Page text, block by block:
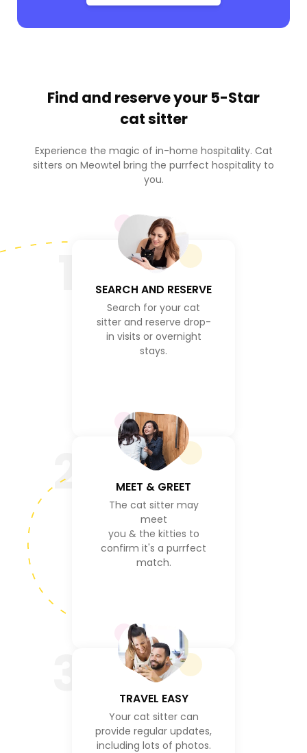
Find and reserve your 5-Star
cat sitter
Experience the magic of in-home hospitality. Cat
sitters on Meowtel bring the purrfect hospitality to
you.
SEARCH AND RESERVE
Search for your cat
sitter and reserve drop-
in visits or overnight
stays.
2 MEET & GREET
The cat sitter may
meet
you & the kitties to
confirm it's a purrfect
match.
TRAVEL EASY
Your cat sitter can
provide regular updates,
including lots of photos.